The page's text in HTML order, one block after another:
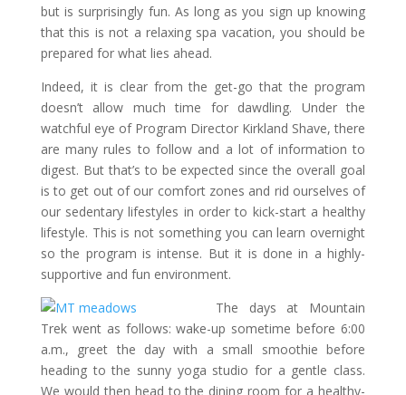
but is surprisingly fun. As long as you sign up knowing
that this is not a relaxing spa vacation, you should be
prepared for what lies ahead.
Indeed, it is clear from the get-go that the program
doesn’t allow much time for dawdling. Under the
watchful eye of Program Director Kirkland Shave, there
are many rules to follow and a lot of information to
digest. But that’s to be expected since the overall goal
is to get out of our comfort zones and rid ourselves of
our sedentary lifestyles in order to kick-start a healthy
lifestyle. This is not something you can learn overnight
so the program is intense. But it is done in a highly-
supportive and fun environment.
The days at Mountain
Trek went as follows: wake-up sometime before 6:00
a.m., greet the day with a small smoothie before
heading to the sunny yoga studio for a gentle class.
We would then head to the dining room for a healthy-